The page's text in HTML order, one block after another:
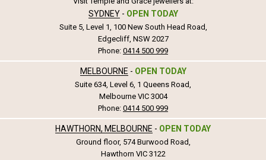
SYDNEY- OPEN TODAY
Suite 5, Level 1, 100 New South Head Road,
Edgecliff, NSW 2027
Phone: 0414 500 999
MELBOURNE - OPEN TODAY
Suite 634, Level 6, 1 Queens Road,
Melbourne VIC 3004
Phone: 0414 500 999
HAWTHORN, MELBOURNE - OPEN TODAY
Ground floor, 574 Burwood Road,
Hawthorn VIC 3122